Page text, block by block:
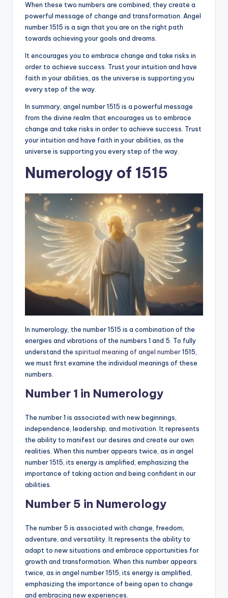
When these two numbers are combined, they create a
powerful message of change and transformation. Angel
number 1515 is a sign that you are on the right path
towards achieving your goals and dreams.
It encourages you to embrace change and take risks in
order to achieve success. Trust your intuition and have
faith in your abilities, as the universe is supporting you
every step of the way.
In summary, angel number 1515 is a powerful message
from the divine realm that encourages us to embrace
change and take risks in order to achieve success. Trust
your intuition and have faith in your abilities, as the
universe is supporting you every step of the way.
Numerology of 1515
In numerology, the number 1515 is a combination of the
energies and vibrations of the numbers 1 and 5. To fully
understand the spiritual meaning of angel number1515,
we must first examine the individual meanings of these
numbers.
Number 1 in Numerology
The number 1 is associated with new beginnings,
independence, leadership, and motivation. It represents
the ability to manifest our desires and create our own
realities. When this number appears twice, as in angel
number 1515, its energy is amplified, emphasizing the
importance of taking action and being confident in our
abilities.
Number 5 in Numerology
The number 5 is associated with change, freedom,
adventure, and versatility. It represents the ability to
adapt to new situations and embrace opportunities for
growth and transformation. When this number appears
twice, as in angel number 1515, its energy is amplified,
emphasizing the importance of being open to change
and embracing new experiences.